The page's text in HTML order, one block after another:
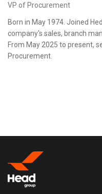
VP of Procurement
Born in May 1974. Joined
company's sales, branch
From May 2025 to present,
Procurement.